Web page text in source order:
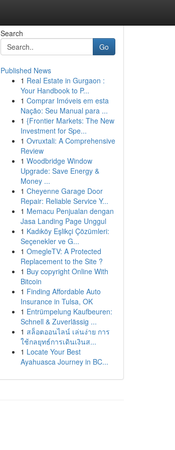
Search
Go
Published News
1 Real Estate in Gurgaon :
Your Handbook to P...
1 Comprar Imóveis em esta
Nação: Seu Manual para ...
1 {Frontier Markets: The New
Investment for Spe...
1 Ovruxtali: A Comprehensive
Review
1 Woodbridge Window
Upgrade: Save Energy &
Money ...
1 Cheyenne Garage Door
Repair: Reliable Service Y...
1 Memacu Penjualan dengan
Jasa Landing Page Unggul
1 Kadıköy Eşlikçi Çözümleri:
Seçenekler ve G...
1 OmegleTV: A Protected
Replacement to the Site ?
1 Buy copyright Online With
Bitcoin
1 Finding Affordable Auto
Insurance in Tulsa, OK
1 Entrümpelung Kaufbeuren:
Schnell & Zuverlässig ...
1 สล็อตออนไลน์ เล่นง่าย การ
ใช้กลยุทธ์การเดินเงินส...
1 Locate Your Best
Ayahuasca Journey in BC...